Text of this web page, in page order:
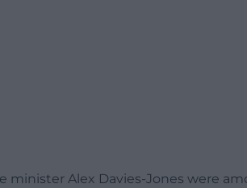
minister Alex Davies-Jones were